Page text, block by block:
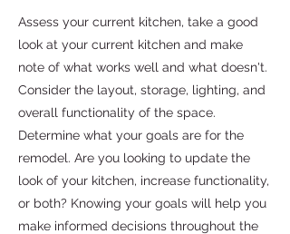
Assess your current kitchen, take a good
look at your current kitchen and make
note of what works well and what doesn't.
Consider the layout, storage, lighting, and
overall functionality of the space.
Determine what your goals are for the
remodel. Are you looking to update the
look of your kitchen, increase functionality,
or both? Knowing your goals will help you
make informed decisions throughout the